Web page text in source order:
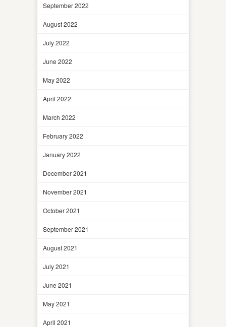
September 2022
August 2022
July 2022
June 2022
May 2022
April 2022
March 2022
February 2022
January 2022
December 2021
November 2021
October 2021
September 2021
August 2021
July 2021
June 2021
May 2021
April 2021